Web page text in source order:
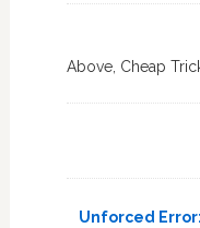
Above, Cheap
Unforced